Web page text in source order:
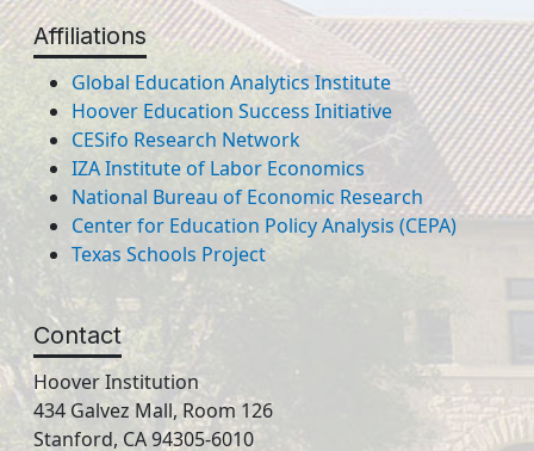
Affiliations
Global Education Analytics Institute
Hoover Education Success Initiative
CESifo Research Network
IZA Institute of Labor Economics
National Bureau of Economic Research
Center for Education Policy Analysis (CEPA)
Texas Schools Project
Contact
Hoover Institution
434 Galvez Mall, Room 126
Stanford, CA 94305-6010